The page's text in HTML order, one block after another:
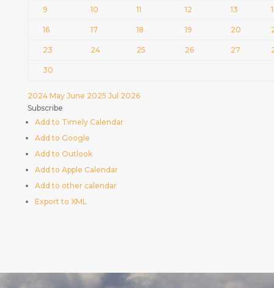
9 10 11 12 13
16 17 18 19 20
23 24 25 26 27
30
2024 May June 2025 Jul 2026
Subscribe
Add to Timely Calendar
Add to Google
Add to Outlook
Add to Apple Calendar
Add to other calendar
Export to XML